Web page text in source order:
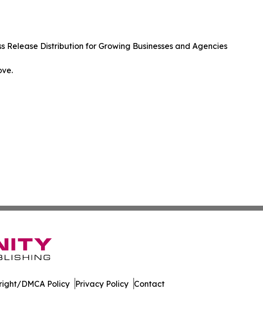
Release Distribution for Growing Businesses and Agencies
DMCA Policy Privacy Policy Contact